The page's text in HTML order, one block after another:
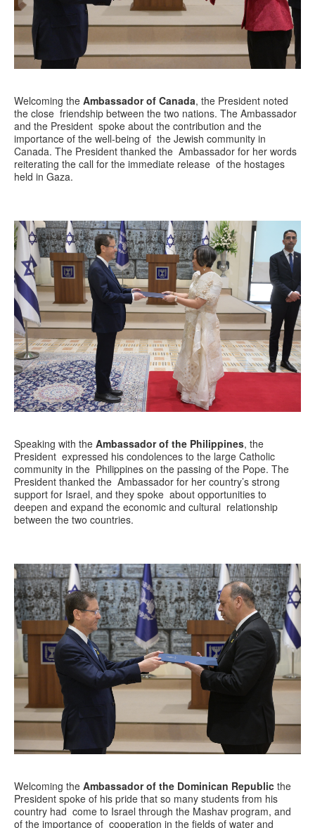
Welcoming the Ambassador of Canada, the President noted
the close friendship between the two nations. The Ambassador
and the President spoke about the contribution and the
importance of the well-being of the Jewish community in
Canada. The President thanked the Ambassador for her words
reiterating the call for the immediate release of the hostages
held in Gaza.
Speaking with the Ambassador of the Philippines, the
President expressed his condolences to the large Catholic
community in the Philippines on the passing of the Pope. The
President thanked the Ambassador for her country’s strong
support for Israel, and they spoke about opportunities to
deepen and expand the economic and cultural relationship
between the two countries.
Welcoming the Ambassador of the Dominican Republic the
President spoke of his pride that so many students from his
country had come to Israel through the Mashav program, and
of the importance of cooperation in the fields of water and